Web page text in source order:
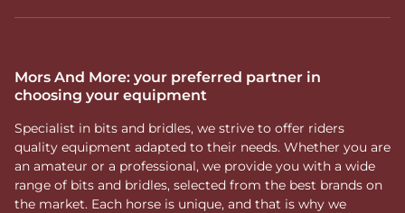
Mors And More: your preferred partner in
choosing your equipment
Specialist in bits and bridles, we strive to offer riders
quality equipment adapted to their needs. Whether you are
an amateur or a professional, we provide you with a wide
range of bits and bridles, selected from the best brands on
the market. Each horse is unique, and that is why we